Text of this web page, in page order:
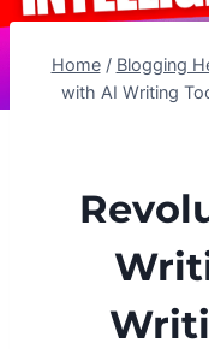
Home / Blogging
with AI Writing